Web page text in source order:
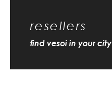
resellers
find vesoi in your city